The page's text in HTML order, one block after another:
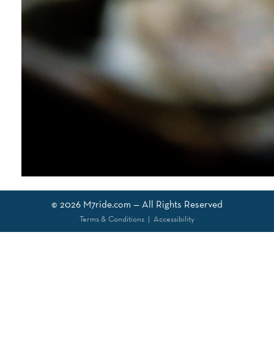
© 2026 M7ride.com — All Rights Reserved
Terms & Conditions| Accessibility